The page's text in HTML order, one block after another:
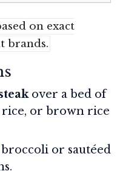
on exact
brands.
over a bed of
or brown rice
or sautéed